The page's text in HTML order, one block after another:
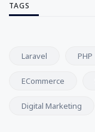
TAGS
Laravel PHP
ECommerce
Digital Marketing